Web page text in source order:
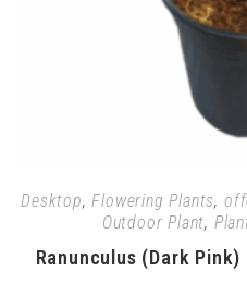
Desktop,Flowering Plants,
Outdoor Plant,
Ranunculus (Dark